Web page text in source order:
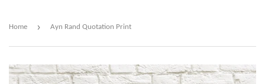
Home › Ayn Rand Quotation Print